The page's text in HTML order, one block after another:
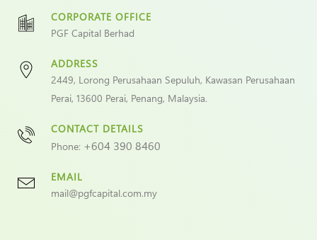
CORPORATE OFFICE
PGF Capital Berhad
ADDRESS
2449, Lorong Perusahaan Sepuluh, Kawasan Perusahaan
Perai, 13600 Perai, Penang, Malaysia.
CONTACT DETAILS
Phone: +604 390 8460
EMAIL
mail@pgfcapital.com.my